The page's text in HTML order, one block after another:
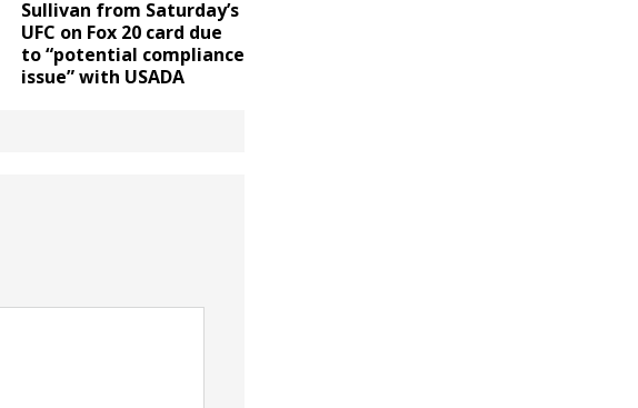
Sullivan from Saturday’s
UFC on Fox 20 card due
to “potential compliance
issue” with USADA